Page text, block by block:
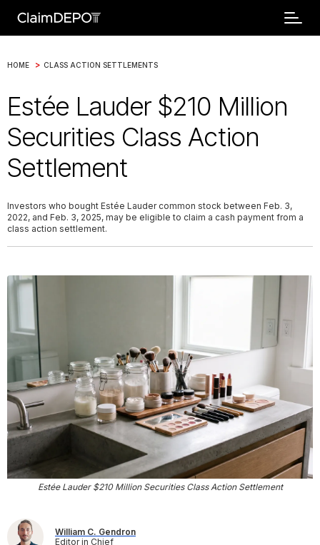
HOME > CLASS ACTION SETTLEMENTS
Estée Lauder $210 Million
Securities Class Action
Settlement
Investors who bought Estée Lauder common stock between Feb. 3,
2022, and Feb. 3, 2025, may be eligible to claim a cash payment from a
class action settlement.
Estée Lauder $210 Million Securities Class Action Settlement
William C. Gendron
Editor in Chief